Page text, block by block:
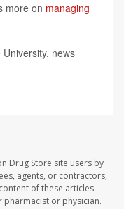
more on managing
news
Drug Store site users by
agents, or contractors,
of these articles.
pharmacist or physician.